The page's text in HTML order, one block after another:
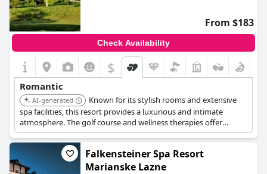
From $183
Check Availability
$
Romantic
AI-generated
Known for its stylish rooms and extensive
spa facilities, this resort provides a luxurious and intimate
atmosphere. The golf course and wellness therapies offer
opportunities for couples to relax and reconnect. The Art
Nouveau character adds to the hotel's charm.
Falkensteiner Spa Resort
Marianske Lazne